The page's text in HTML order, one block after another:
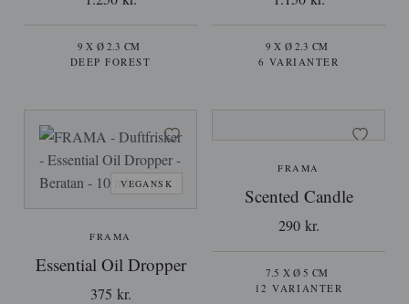
9 X Ø 2.3 CM
DEEP FOREST
9 X Ø 2.3 CM
6 VARIANTER
VEGANSK
FRAMA
Essential Oil Dropper
375 kr.
FRAMA
Scented Candle
290 kr.
7.5 X Ø 5 CM
12 VARIANTER